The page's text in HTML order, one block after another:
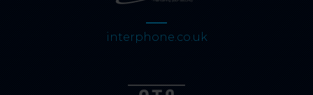
interphone.co.uk